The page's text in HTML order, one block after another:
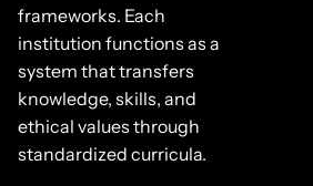
frameworks. Each
institution functions as a
system that transfers
knowledge, skills, and
ethical values through
standardized curricula.